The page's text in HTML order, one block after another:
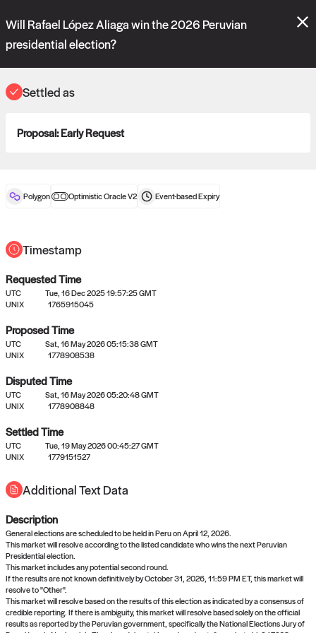
Please review these new requests on the "Verify" and "Propose" tabs
and see ourdocsfor more information.
ORACLE
No settled queries yet
Come back soon, or check out the
Will Rafael López Aliaga win the 2026 Peruvian
presidential election?
Settled as
Proposal:Early Request
Polygon Optimistic Oracle V2 Event-basedExpiry
Timestamp
Requested Time
UTC
Tue, 16 Dec 2025 19:57:25 GMT
UNIX
1765915045
Proposed Time
UTC
Sat, 16 May 2026 05:15:38 GMT
UNIX
1778908538
Disputed Time
UTC
Sat, 16 May 2026 05:20:48 GMT
UNIX
1778908848
Settled Time
UTC
Tue, 19 May 2026 00:45:27 GMT
UNIX
1779151527
Additional Text Data
Description
General elections are scheduled to be held in Peru on April 12, 2026.
This market will resolve according to the listed candidate who wins the next Peruvian
Presidential election.
This market includes any potential second round.
If the results are not known definitively by October 31, 2026, 11:59 PM ET, this market will
resolve to "Other".
This market will resolve based on the results of this election as indicated by a consensus of
credible reporting. If there is ambiguity, this market will resolve based solely on the official
results as reported by the Peruvian government, specifically the National Elections Jury of